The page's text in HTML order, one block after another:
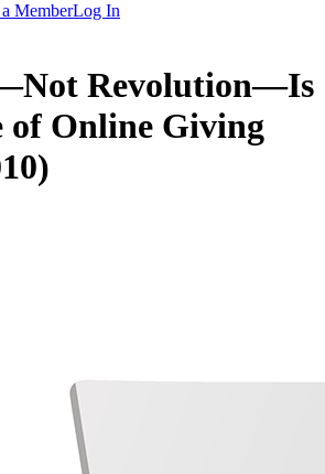
MemberLog In
Revolution—Is
of Online Giving